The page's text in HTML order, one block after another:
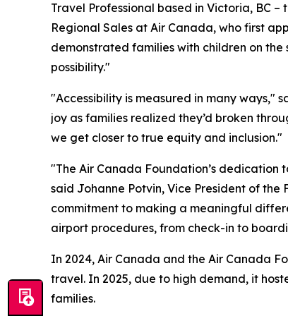
Travel Professional based in Victoria, BC
Regional Sales at Air Canada, who first
demonstrated families with children on
possibility."
"Accessibility is measured in many ways,"
joy as families realized they’d broken
we get closer to true equity and inclusion."
"The Air Canada Foundation’s
said Johanne Potvin, Vice President of the
commitment to making a meaningful
airport procedures, from check-in to
In 2024, Air Canada and the Air Canada
travel. In 2025, due to high demand, it
families.